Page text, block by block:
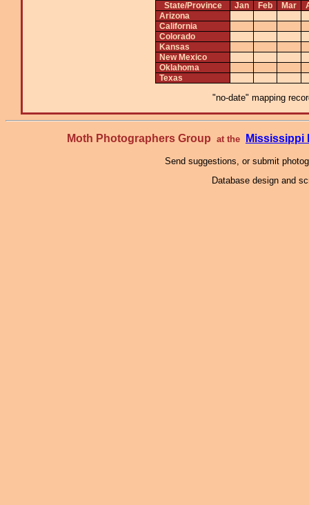
State/Province Jan Feb Mar
Arizona
California
Colorado
Kansas
New Mexico
Oklahoma
Texas
"no-date" mapping
Moth Photographers Group at the Mississippi
Send suggestions, or submit
Database design and